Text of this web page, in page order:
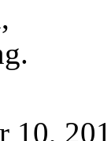
10,